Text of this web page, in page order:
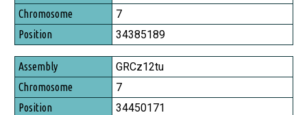
7
34385189
GRCz12tu
7
34450171